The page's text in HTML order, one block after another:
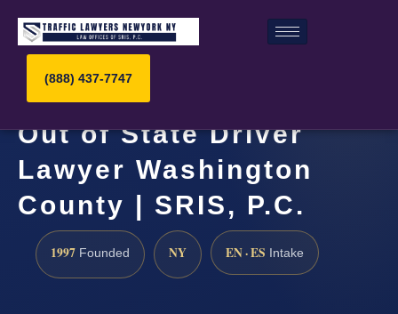
(888) 437-7747
Out of State Driver
Lawyer Washington
County | SRIS, P.C.
1997 Founded NY EN · ES Intake